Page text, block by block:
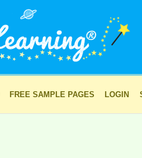
FREE SAMPLE PAGES LOGIN